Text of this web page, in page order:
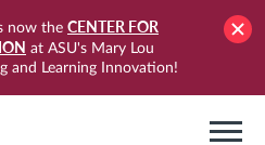
now the CENTER FOR
at ASU's Mary Lou
and Learning Innovation!